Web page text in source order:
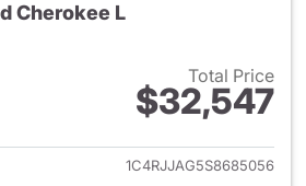
Cherokee L
Total Price
$32,547
View details for 2025 Jeep
1C4RJJAG5S8685056